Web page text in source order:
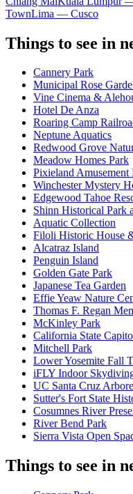
TownLima — Cusco
Things to see in
Cannery Park
Municipal Rose
Vine Cinema &
Hotel De Anza
Roaring Camp
Neptune Aquatics
Redwood Grove
Meadow Homes Park
Pixieland Amusement
Winchester Mystery
Edgewood Tahoe
Shinn Historical Park
Aquatic Collection
Filoli Historic House
Alcatraz Island
Penguin Island
Golden Gate Park
Japanese Tea Garden
Effie Yeaw Nature
Thomas F. Regan
McKinley Park
California State
Mitchell Park
Lower Yosemite Fall
iFLY Indoor
UC Santa Cruz
Sutter's Fort State
Cosumnes River
River Bend Park
Sierra Vista Open
Things to see in